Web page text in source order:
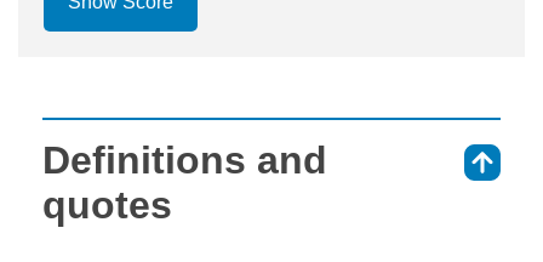
Definitions and
quotes